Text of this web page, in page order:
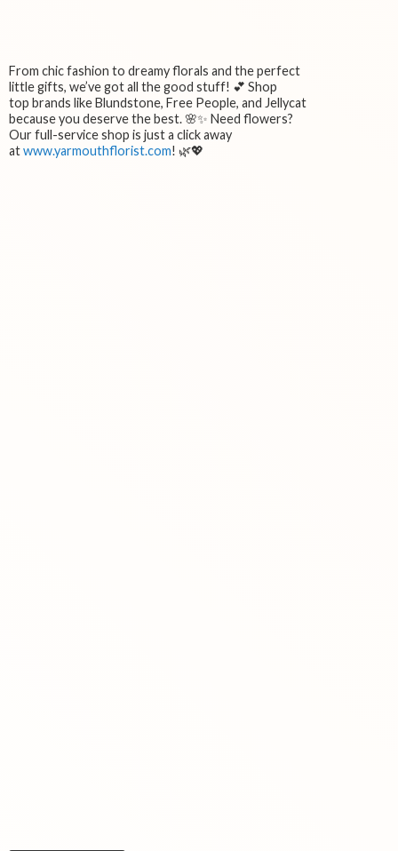
From chic fashion to dreamy florals and the perfect
little gifts, we’ve got all the good stuff! 💕 Shop
top brands like Blundstone, Free People, and Jellycat
because you deserve the best. 🌸✨ Need flowers?
Our full-service shop is just a click away
atwww.yarmouthflorist.com! 🌿💖